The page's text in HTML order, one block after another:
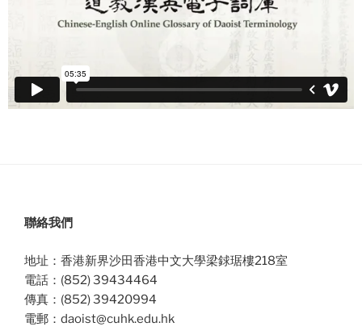
聯絡我們
地址：香港新界沙田香港中文大學梁銶琚樓218室
電話：(852) 39434464
傳真：(852) 39420994
電郵：daoist@cuhk.edu.hk